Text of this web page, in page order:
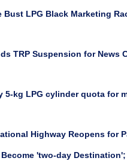
Bust LPG Black Marketing
TRP Suspension for News
5-kg LPG cylinder quota for
Highway Reopens for
'two-day